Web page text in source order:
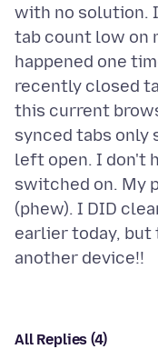
with no solution.
tab count low on
happened one
recently closed
this current
synced tabs
left open. I don't
switched on. My
(phew). I DID
earlier today, but
All Replies (4)